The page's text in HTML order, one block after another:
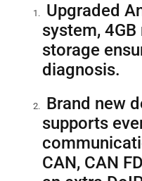
Upgraded
system,
storage
diagnosis.
Brand new
supports
CAN, CAN